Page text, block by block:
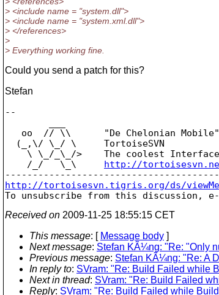
> <include name = "system.dll">
> <include name = "system.xml.dll">
> </references>
>
> Everything working fine.
Could you send a patch for this?
Stefan
--
   oo  // \\      "De Chelonian Mobile"
  (_,\/ \_/ \     TortoiseSVN
\ \_/_\_/>    The coolest
    /_/   \_\
http://
http://tortoisesvn.tigris.org/ds/
To unsubscribe from this discussion,
Received on 2009-11-25 18:55:15 CET
This message: [ Message body ]
Next message: Stefan KÃ¼ng: "Re: "Only
Previous message: Stefan KÃ¼ng: "Re: A
In reply to: SVram: "Re: Build Failed while
Next in thread: SVram: "Re: Build Failed
Reply: SVram: "Re: Build Failed while